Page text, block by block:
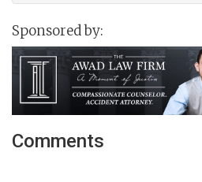
Sponsored by:
Comments